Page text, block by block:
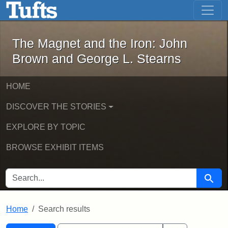
Skip to main content Skip to first result
The Magnet and the Iron: John
The Magnet and the Iron: John
Brown and George L. Stearns
HOME
DISCOVER THE STORIES
EXPLORE BY TOPIC
BROWSE EXHIBIT ITEMS
SEARCH FOR Search
Home Search results